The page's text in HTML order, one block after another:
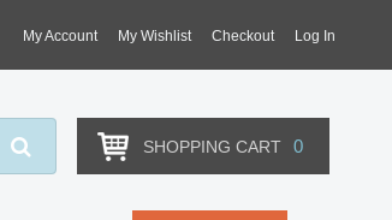
My Account My Wishlist Checkout Log In
SHOPPING CART 0